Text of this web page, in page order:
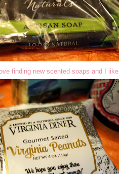
finding new scented soaps and I like